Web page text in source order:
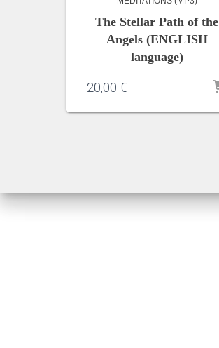
The Stellar Path of the
Angels (ENGLISH
language)
20,00 €